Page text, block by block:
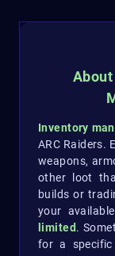
About
Inventory
ARC Raiders.
weapons,
other loot
builds or
your
limited.
for a specific